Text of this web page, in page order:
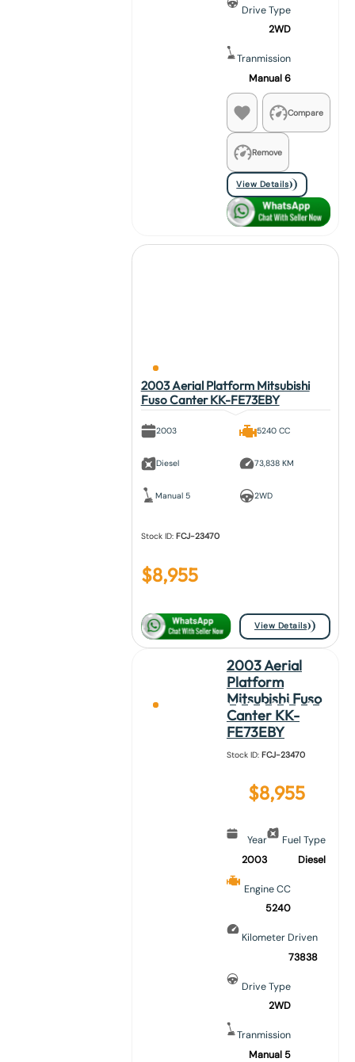
Drive Type
2WD
Tranmission
Manual 6
Compare
Remove
View Details
2003 Aerial Platform Mitsubishi
Fuso Canter KK-FE73EBY
2003
Diesel
Manual 5
5240 CC
73,838 KM
2WD
Stock ID: FCJ-23470
$8,955
View Details
2003 Aerial
Platform
Mitsubishi Fuso
Canter KK-
FE73EBY
Stock ID: FCJ-23470
$8,955
Year
2003
Fuel Type
Diesel
Engine CC
5240
Kilometer Driven
73838
Drive Type
2WD
Tranmission
Manual 5